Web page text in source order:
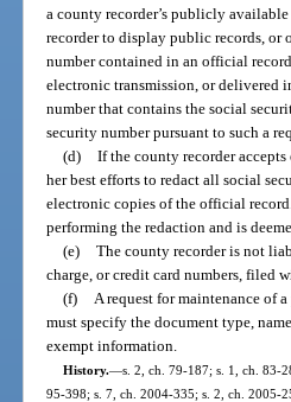
a county recorder’s publicly
recorder to display public records,
number contained in an official
electronic transmission, or delivered
number that contains the social
security number pursuant to such a
(d) If the county recorder
her best efforts to redact all social
electronic copies of the official
performing the redaction and is
(e) The county recorder is not
charge, or credit card numbers, filed
(f)
A request for maintenance of
must specify the document type,
exempt information.
History.—s. 2, ch. 79-187; s. 1, ch. 83-
95-398; s. 7, ch. 2004-335; s. 2, ch. 2005-